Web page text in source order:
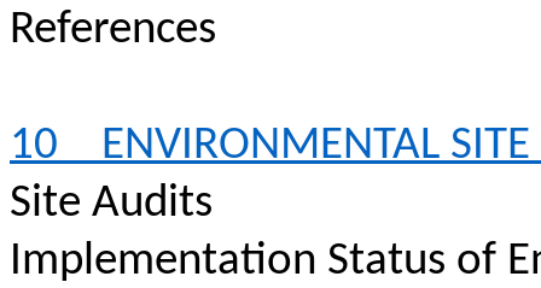
References
10
ENVIRONMENTAL
Site Audits
Implementation Status of